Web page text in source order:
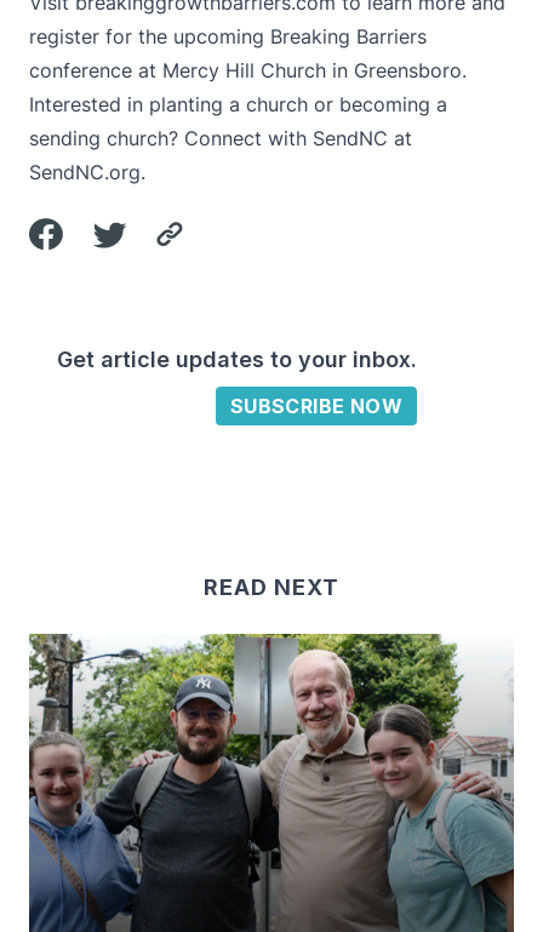
register for the upcoming Breaking Barriers
conference at Mercy Hill Church in Greensboro.
Interested in planting a church or becoming a
sending church? Connect with SendNC at
SendNC.org.
Get article updates to your inbox.
SUBSCRIBE NOW
READ NEXT